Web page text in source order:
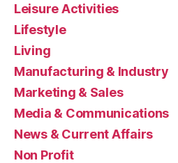
Leisure Activities
Lifestyle
Living
Manufacturing & Industry
Marketing & Sales
Media & Communications
News & Current Affairs
Non Profit